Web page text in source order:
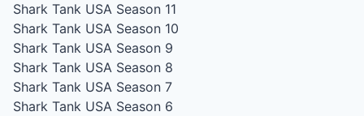
Shark Tank USA Season 11
Shark Tank USA Season 10
Shark Tank USA Season 9
Shark Tank USA Season 8
Shark Tank USA Season 7
Shark Tank USA Season 6